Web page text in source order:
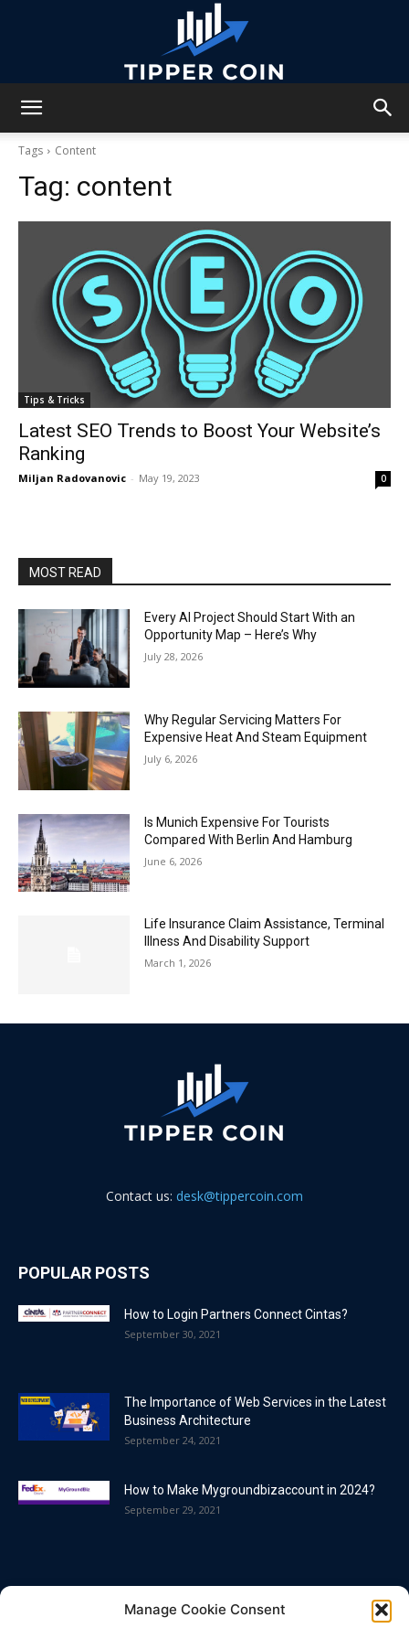
Manage Cookie Consent
Tags Content
Tag: content
Tips & Tricks
Latest SEO Trends to Boost Your Website’s
Ranking
Miljan Radovanovic - May 19, 2023 0
MOST READ
Every AI Project Should Start With an
Opportunity Map – Here’s Why
July 28, 2026
Why Regular Servicing Matters For
Expensive Heat And Steam Equipment
July 6, 2026
Is Munich Expensive For Tourists
Compared With Berlin And Hamburg
June 6, 2026
Life Insurance Claim Assistance, Terminal
Illness And Disability Support
March 1, 2026
Contact us: desk@tippercoin.com
POPULAR POSTS
How to Login Partners Connect Cintas?
September 30, 2021
The Importance of Web Services in the Latest
Business Architecture
September 24, 2021
How to Make Mygroundbizaccount in 2024?
September 29, 2021